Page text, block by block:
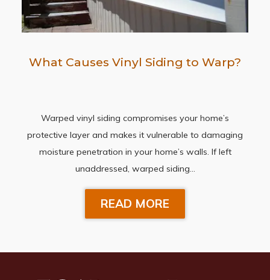
What Causes Vinyl Siding to Warp?
Warped vinyl siding compromises your home’s
protective layer and makes it vulnerable to damaging
moisture penetration in your home’s walls. If left
unaddressed, warped siding…
READ MORE